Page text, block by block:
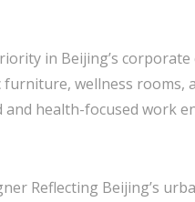
in Beijing’s
wellness
health-focused work
Reflecting Beijing’s